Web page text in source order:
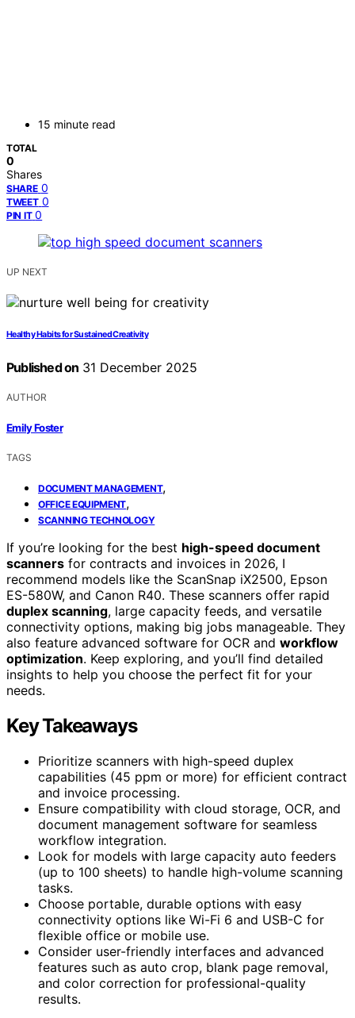
15 minute read
TOTAL
0
Shares
SHARE 0
TWEET 0
PIN IT 0
UP NEXT
Healthy Habits for Sustained Creativity
Published on 31 December 2025
AUTHOR
Emily Foster
TAGS
DOCUMENT MANAGEMENT,
OFFICE EQUIPMENT,
SCANNING TECHNOLOGY
If you’re looking for the best high-speed document
scanners for contracts and invoices in 2026, I
recommend models like the ScanSnap iX2500, Epson
ES-580W, and Canon R40. These scanners offer rapid
duplex scanning, large capacity feeds, and versatile
connectivity options, making big jobs manageable. They
also feature advanced software for OCR and workflow
optimization. Keep exploring, and you’ll find detailed
insights to help you choose the perfect fit for your
needs.
Key Takeaways
Prioritize scanners with high-speed duplex
capabilities (45 ppm or more) for efficient contract
and invoice processing.
Ensure compatibility with cloud storage, OCR, and
document management software for seamless
workflow integration.
Look for models with large capacity auto feeders
(up to 100 sheets) to handle high-volume scanning
tasks.
Choose portable, durable options with easy
connectivity options like Wi-Fi 6 and USB-C for
flexible office or mobile use.
Consider user-friendly interfaces and advanced
features such as auto crop, blank page removal,
and color correction for professional-quality
results.